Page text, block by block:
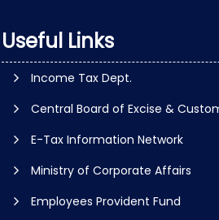
Useful Links
Income Tax Dept.
Central Board of Excise &
E-Tax Information Network
Ministry of Corporate Affairs
Employees Provident Fund